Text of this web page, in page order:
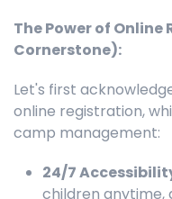
The Power of
Cornerstone):
Let's first
online registration,
camp management:
24/7
children anytime,